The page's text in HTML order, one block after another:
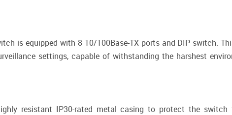
is equipped with 8 10/100Base-TX ports and DIP switch.
settings, capable of withstanding the harshest
resistant IP30-rated metal casing to protect the